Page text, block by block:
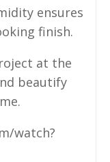
ensures
finish.
at the
beautify
watch?